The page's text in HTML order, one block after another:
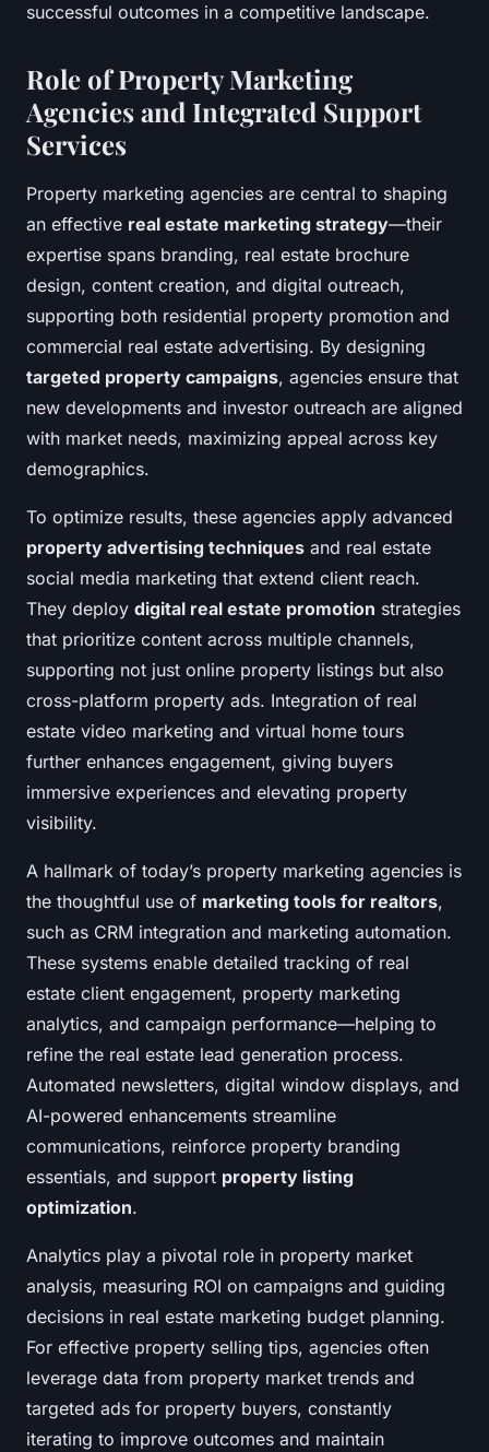
successful outcomes in a competitive landscape.
Role of Property Marketing
Agencies and Integrated Support
Services
Property marketing agencies are central to shaping
an effective real estate marketing strategy—their
expertise spans branding, real estate brochure
design, content creation, and digital outreach,
supporting both residential property promotion and
commercial real estate advertising. By designing
targeted property campaigns, agencies ensure that
new developments and investor outreach are aligned
with market needs, maximizing appeal across key
demographics.
To optimize results, these agencies apply advanced
property advertising techniques and real estate
social media marketing that extend client reach.
They deploy digital real estate promotion strategies
that prioritize content across multiple channels,
supporting not just online property listings but also
cross-platform property ads. Integration of real
estate video marketing and virtual home tours
further enhances engagement, giving buyers
immersive experiences and elevating property
visibility.
A hallmark of today’s property marketing agencies is
the thoughtful use of marketing tools for realtors,
such as CRM integration and marketing automation.
These systems enable detailed tracking of real
estate client engagement, property marketing
analytics, and campaign performance—helping to
refine the real estate lead generation process.
Automated newsletters, digital window displays, and
AI-powered enhancements streamline
communications, reinforce property branding
essentials, and support property listing
optimization.
Analytics play a pivotal role in property market
analysis, measuring ROI on campaigns and guiding
decisions in real estate marketing budget planning.
For effective property selling tips, agencies often
leverage data from property market trends and
targeted ads for property buyers, constantly
iterating to improve outcomes and maintain